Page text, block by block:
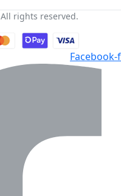
All rights reserved.
Facebook-f